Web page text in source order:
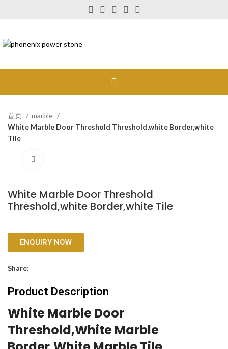
首页
marble
White Marble Door Threshold Threshold,white Border,white
Tile
White Marble Door Threshold
Threshold,white Border,white Tile
ENQUIRY NOW
Share:
Product Description
White Marble Door
Threshold,white Marble